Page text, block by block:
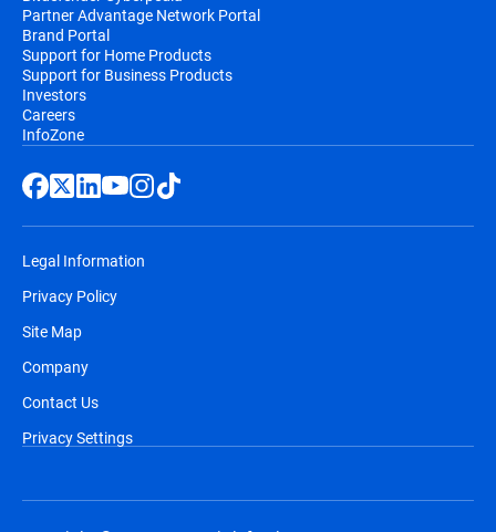
Partner Advantage Network Portal
Brand Portal
Support for Home Products
Support for Business Products
Investors
Careers
InfoZone
Legal Information
Privacy Policy
Site Map
Company
Contact Us
Privacy Settings